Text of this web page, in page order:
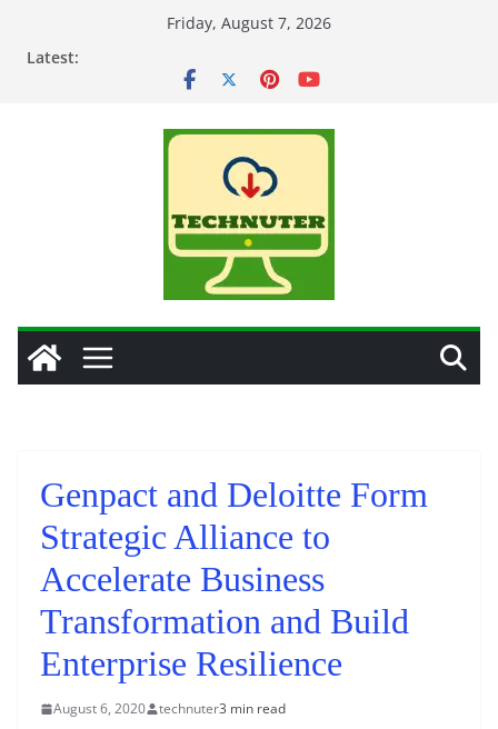
Friday, August 7, 2026
Latest:
Genpact and Deloitte Form
Strategic Alliance to
Accelerate Business
Transformation and Build
Enterprise Resilience
August 6, 2020 technuter3 min read